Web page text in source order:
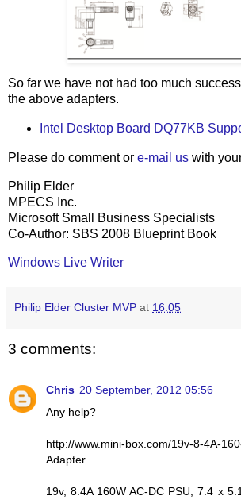
So far we have not had too much
the above adapters.
Intel Desktop Board DQ77KB
Please do comment or e-mail us with
Philip Elder
MPECS Inc.
Microsoft Small Business Specialists
Co-Author: SBS 2008 Blueprint Book
Windows Live Writer
Philip Elder Cluster MVP at 16:05
3 comments:
Chris 20 September, 2012 05:56
Any help?
http://www.mini-box.com/19v-8-4A-
Adapter
19v, 8.4A 160W AC-DC PSU, 7.4 x